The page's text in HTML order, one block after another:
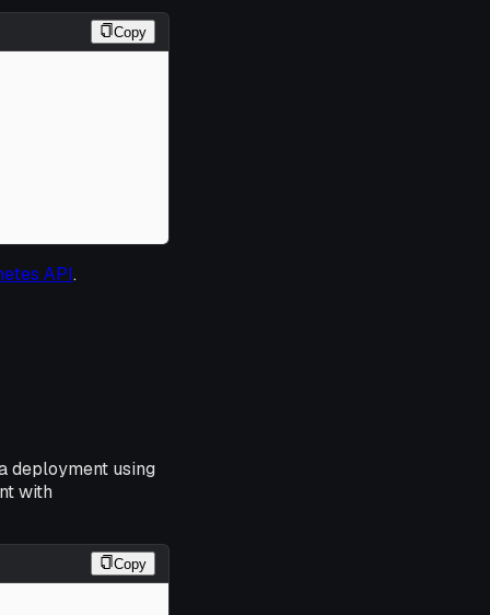
Copy
API.
deployment using
with
Copy